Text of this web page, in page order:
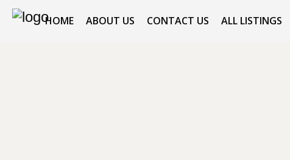
HOME ABOUT US CONTACT US ALL LISTINGS